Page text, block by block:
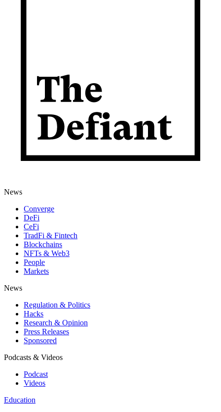
News
Converge
DeFi
CeFi
TradFi & Fintech
Blockchains
NFTs & Web3
People
Markets
News
Regulation & Politics
Hacks
Research & Opinion
Press Releases
Sponsored
Podcasts & Videos
Podcast
Videos
Education